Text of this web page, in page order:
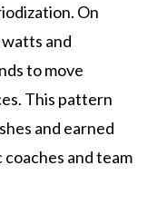
On
and
to move
This pattern
and earned
and team